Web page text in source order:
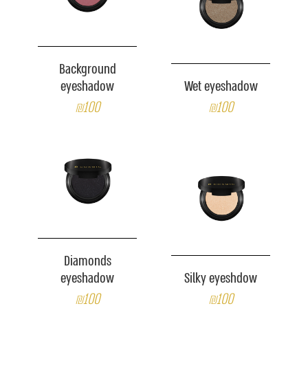
Background
eyeshadow
₪100
Wet eyeshadow
₪100
Diamonds
eyeshadow
₪100
Silky eyeshdow
₪100